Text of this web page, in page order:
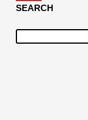
SEARCH
Search